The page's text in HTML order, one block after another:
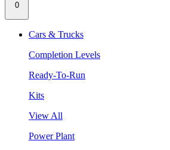
0
Cars & Trucks
Completion Levels
Ready-To-Run
Kits
View All
Power Plant